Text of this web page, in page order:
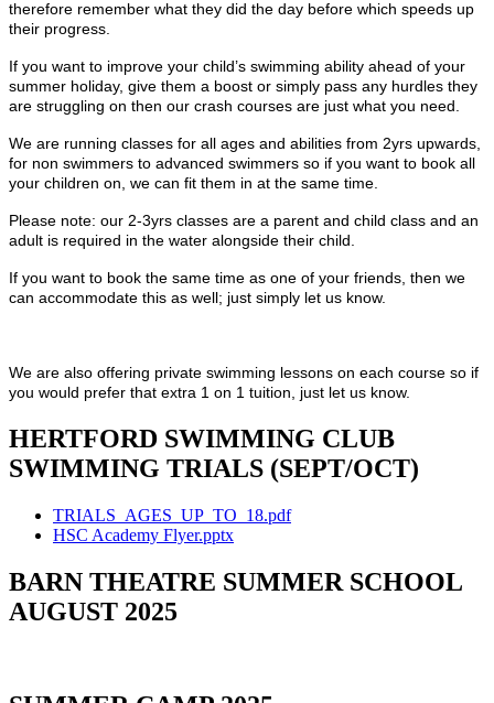
therefore remember what they did the day before which speeds up
their progress.
If you want to improve your child’s swimming ability ahead of your
summer holiday, give them a boost or simply pass any hurdles they
are struggling on then our crash courses are just what you need.
We are running classes for all ages and abilities from 2yrs upwards,
for non swimmers to advanced swimmers so if you want to book all
your children on, we can fit them in at the same time.
Please note: our 2-3yrs classes are a parent and child class and an
adult is required in the water alongside their child.
If you want to book the same time as one of your friends, then we
can accommodate this as well; just simply let us know.
We are also offering private swimming lessons on each course so if
you would prefer that extra 1 on 1 tuition, just let us know.
HERTFORD SWIMMING CLUB
SWIMMING TRIALS (SEPT/OCT)
TRIALS_AGES_UP_TO_18.pdf
HSC Academy Flyer.pptx
BARN THEATRE SUMMER SCHOOL
AUGUST 2025